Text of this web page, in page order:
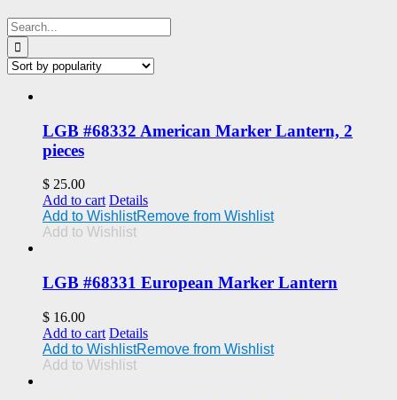
Search
for:
LGB #68332 American Marker Lantern, 2
pieces
$ 25.00
Add to cart Details
Add to WishlistRemove from Wishlist
Add to Wishlist
LGB #68331 European Marker Lantern
$ 16.00
Add to cart Details
Add to WishlistRemove from Wishlist
Add to Wishlist